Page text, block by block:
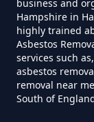
Can
business and
Hampshire in
highly trained
Asbestos
services such
asbestos
removal near
South of